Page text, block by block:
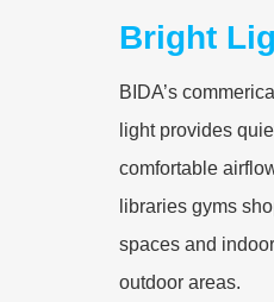
Bright
BIDA’s
light provides
comfortable
libraries gyms
spaces and
outdoor areas.